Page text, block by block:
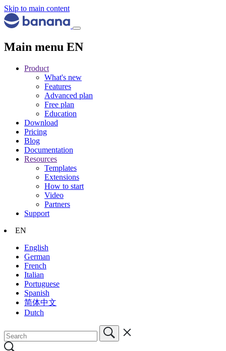
Skip to main content
Main menu EN
Product
What's new
Features
Advanced plan
Free plan
Education
Download
Pricing
Blog
Documentation
Resources
Templates
Extensions
How to start
Video
Partners
Support
EN
English
German
French
Italian
Portuguese
Spanish
简体中文
Dutch